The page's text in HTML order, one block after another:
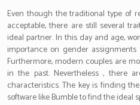
Even though the traditional type of
acceptable, there are still several
ideal partner. In this day and age,
importance on gender
Furthermore, modern couples are
in the past. Nevertheless , there
characteristics. The key is finding
software like Bumble to find the ideal